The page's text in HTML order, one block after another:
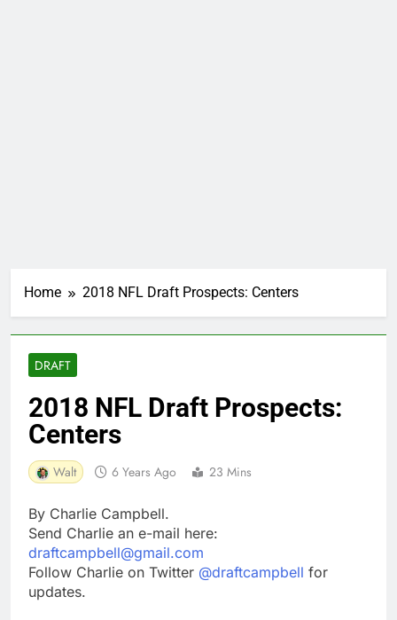
Home 2018 NFL Draft Prospects: Centers
DRAFT
2018 NFL Draft Prospects:
Centers
Walt 6 Years Ago 23 Mins
By Charlie Campbell.
Send Charlie an e-mail here:
draftcampbell@gmail.com
Follow Charlie on Twitter @draftcampbell for
updates.